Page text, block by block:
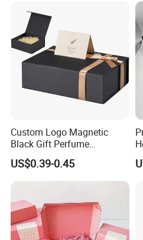
Palette Case Box for Beauty
Factory
Custom Logo Magnetic
Black Gift Perfume
Cosmetic Packaging Box
with Ribbon
US$0.39-0.45